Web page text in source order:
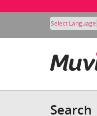
Select Language
Search